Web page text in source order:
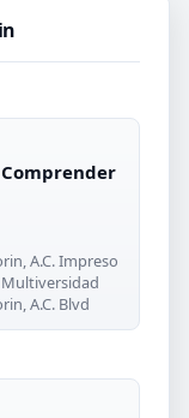
A.C. Impreso
Multiversidad
A.C. Blvd